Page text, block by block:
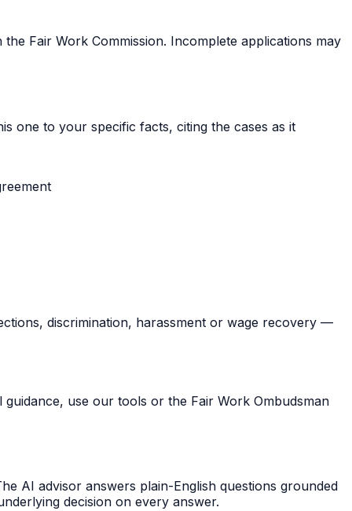
Fair Work Commission. Incomplete applications may
one to your specific facts, citing the cases as it
discrimination, harassment or wage recovery —
use our tools or the Fair Work Ombudsman
AI advisor answers plain-English questions grounded
decision on every answer.